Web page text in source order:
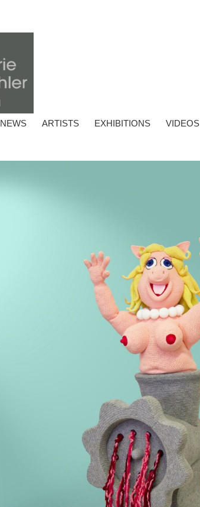
NEWS ARTISTS EXHIBITIONS VIDEOS